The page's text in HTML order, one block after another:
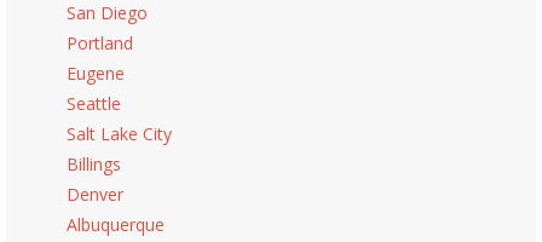
San Diego
Portland
Eugene
Seattle
Salt Lake City
Billings
Denver
Albuquerque